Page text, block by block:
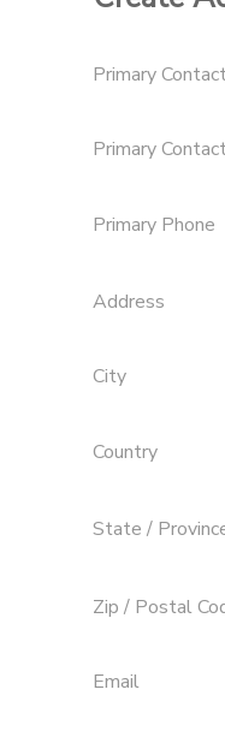
Primary
Primary
Primary Phone
Address
City
Country
State /
Zip / Postal
Email